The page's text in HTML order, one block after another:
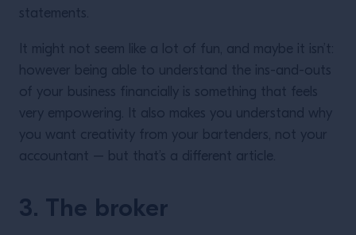
statements.
It might not seem like a lot of fun, and maybe it isn’t:
however being able to understand the ins-and-outs
of your business financially is something that feels
very empowering. It also makes you understand why
you want creativity from your bartenders, not your
accountant – but that’s a different article.
3. The broker